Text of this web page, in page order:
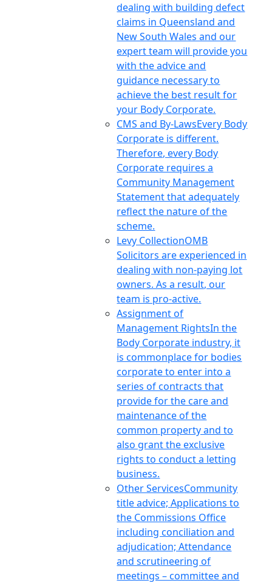
dealing with building defect
claims in Queensland and
New South Wales and our
expert team will provide you
with the advice and
guidance necessary to
achieve the best result for
your Body Corporate.
CMS and By-LawsEvery Body
Corporate is different.
Therefore, every Body
Corporate requires a
Community Management
Statement that adequately
reflect the nature of the
scheme.
Levy CollectionOMB
Solicitors are experienced in
dealing with non-paying lot
owners. As a result, our
team is pro-active.
Assignment of
Management RightsIn the
Body Corporate industry, it
is commonplace for bodies
corporate to enter into a
series of contracts that
provide for the care and
maintenance of the
common property and to
also grant the exclusive
rights to conduct a letting
business.
Other ServicesCommunity
title advice; Applications to
the Commissions Office
including conciliation and
adjudication; Attendance
and scrutineering of
meetings – committee and